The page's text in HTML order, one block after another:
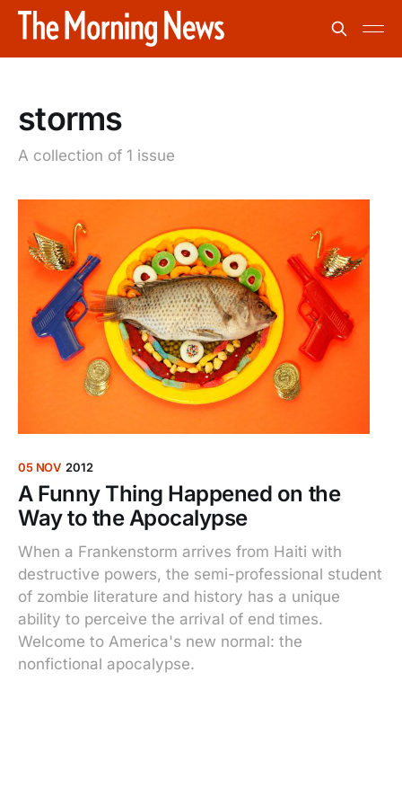
storms
A collection of 1 issue
05 NOV 2012
A Funny Thing Happened on the
Way to the Apocalypse
When a Frankenstorm arrives from Haiti with
destructive powers, the semi-professional student
of zombie literature and history has a unique
ability to perceive the arrival of end times.
Welcome to America's new normal: the
nonfictional apocalypse.